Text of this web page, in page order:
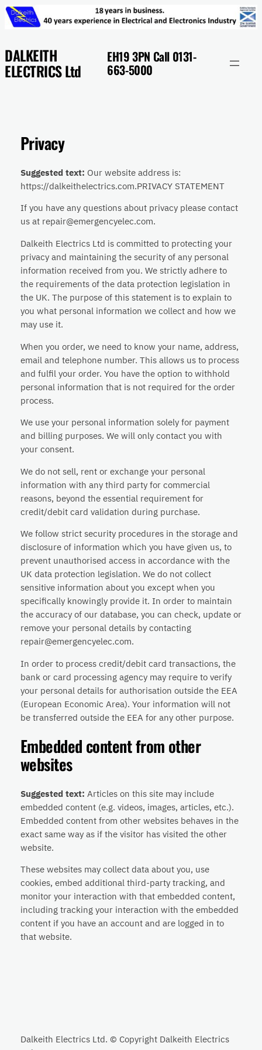
Skip
to
DALKEITH
ELECTRICS Ltd
EH19 3PN Call 0131-
663-5000
Privacy
Suggested text: Our website address is:
https://dalkeithelectrics.com.PRIVACY STATEMENT
If you have any questions about privacy please contact
us at repair@emergencyelec.com.
Dalkeith Electrics Ltd is committed to protecting your
privacy and maintaining the security of any personal
information received from you. We strictly adhere to
the requirements of the data protection legislation in
the UK. The purpose of this statement is to explain to
you what personal information we collect and how we
may use it.
When you order, we need to know your name, address,
email and telephone number. This allows us to process
and fulfil your order. You have the option to withhold
personal information that is not required for the order
process.
We use your personal information solely for payment
and billing purposes. We will only contact you with
your consent.
We do not sell, rent or exchange your personal
information with any third party for commercial
reasons, beyond the essential requirement for
credit/debit card validation during purchase.
We follow strict security procedures in the storage and
disclosure of information which you have given us, to
prevent unauthorised access in accordance with the
UK data protection legislation. We do not collect
sensitive information about you except when you
specifically knowingly provide it. In order to maintain
the accuracy of our database, you can check, update or
remove your personal details by contacting
repair@emergencyelec.com.
In order to process credit/debit card transactions, the
bank or card processing agency may require to verify
your personal details for authorisation outside the EEA
(European Economic Area). Your information will not
be transferred outside the EEA for any other purpose.
Embedded content from other
websites
Suggested text: Articles on this site may include
embedded content (e.g. videos, images, articles, etc.).
Embedded content from other websites behaves in the
exact same way as if the visitor has visited the other
website.
These websites may collect data about you, use
cookies, embed additional third-party tracking, and
monitor your interaction with that embedded content,
including tracking your interaction with the embedded
content if you have an account and are logged in to
that website.
Dalkeith Electrics Ltd. © Copyright Dalkeith Electrics